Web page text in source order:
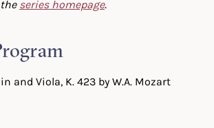
series homepage.
and Viola, K. 423 by W.A. Mozart